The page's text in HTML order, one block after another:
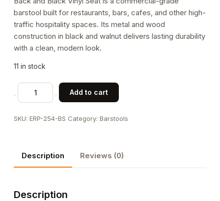
barstool built for restaurants, bars, cafes, and other high-
traffic hospitality spaces. Its metal and wood
construction in black and walnut delivers lasting durability
with a clean, modern look.
11 in stock
Indoor
Black
Barstool
Elmwood
Back
Black
Add to cart
SKU: ERP-254-BS Category: Barstools
Description Reviews (0)
Description